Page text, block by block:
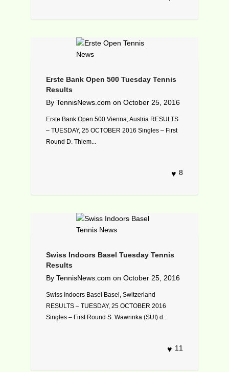
Erste Bank Open 500 Tuesday Tennis
Results
By TennisNews.com on October 25, 2016
Erste Bank Open 500 Vienna, Austria RESULTS
– TUESDAY, 25 OCTOBER 2016 Singles – First
Round D. Thiem...
8
Swiss Indoors Basel Tuesday Tennis
Results
By TennisNews.com on October 25, 2016
Swiss Indoors Basel Basel, Switzerland
RESULTS – TUESDAY, 25 OCTOBER 2016
Singles – First Round S. Wawrinka (SUI) d...
11